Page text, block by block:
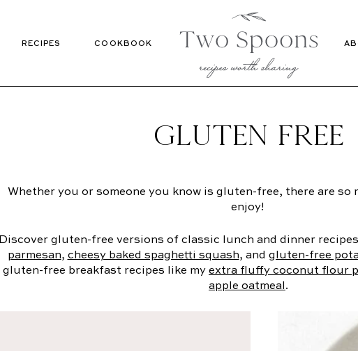
RECIPES COOKBOOK
Cookbook
GLUTEN FREE
Whether you or someone you know is gluten-free, there are so
enjoy!
Discover gluten-free versions of classic lunch and dinner
parmesan, cheesy baked spaghetti squash, and gluten-free
gluten-free breakfast recipes like my extra fluffy coconut flour
apple oatmeal .